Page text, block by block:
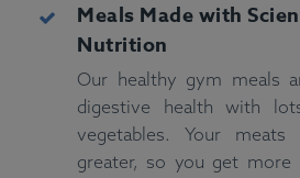
Meals Made with
Nutrition
Our healthy gym meals
digestive health with
vegetables. Your
greater, so you get more